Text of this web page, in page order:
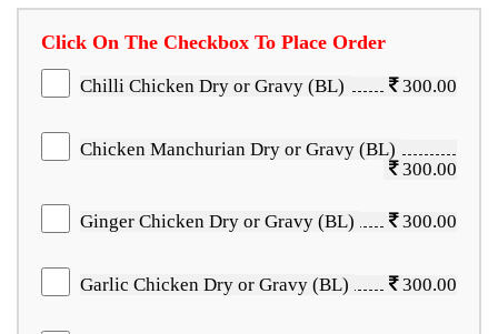
Click On The Checkbox To Place Order
Chilli Chicken Dry or Gravy (BL) 300.00
Chicken Manchurian Dry or Gravy (BL)
300.00
Ginger Chicken Dry or Gravy (BL) 300.00
Garlic Chicken Dry or Gravy (BL) 300.00